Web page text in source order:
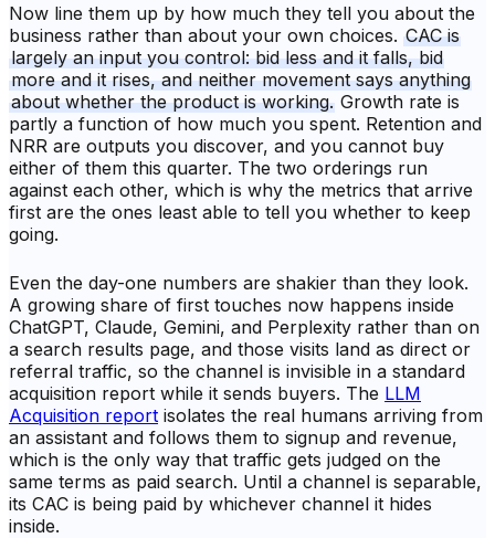
Now line them up by how much they tell you about the
business rather than about your own choices. CAC is
largely an input you control: bid less and it falls, bid
more and it rises, and neither movement says anything
about whether the product is working. Growth rate is
partly a function of how much you spent. Retention and
NRR are outputs you discover, and you cannot buy
either of them this quarter. The two orderings run
against each other, which is why the metrics that arrive
first are the ones least able to tell you whether to keep
going.
Even the day-one numbers are shakier than they look.
A growing share of first touches now happens inside
ChatGPT, Claude, Gemini, and Perplexity rather than on
a search results page, and those visits land as direct or
referral traffic, so the channel is invisible in a standard
acquisition report while it sends buyers. The LLM
Acquisition report isolates the real humans arriving from
an assistant and follows them to signup and revenue,
which is the only way that traffic gets judged on the
same terms as paid search. Until a channel is separable,
its CAC is being paid by whichever channel it hides
inside.